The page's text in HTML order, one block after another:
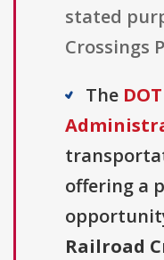
stated
Crossings
The
offering a
Railroad